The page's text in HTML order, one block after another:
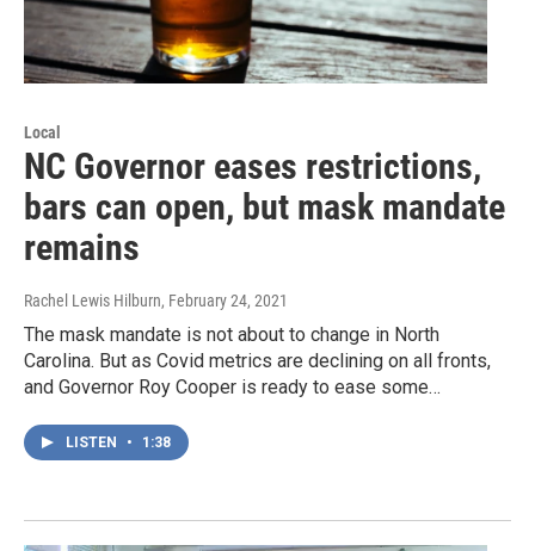
Local
NC Governor eases restrictions,
bars can open, but mask mandate
remains
Rachel Lewis Hilburn, February 24, 2021
The mask mandate is not about to change in North
Carolina. But as Covid metrics are declining on all fronts,
and Governor Roy Cooper is ready to ease some…
LISTEN • 1:38